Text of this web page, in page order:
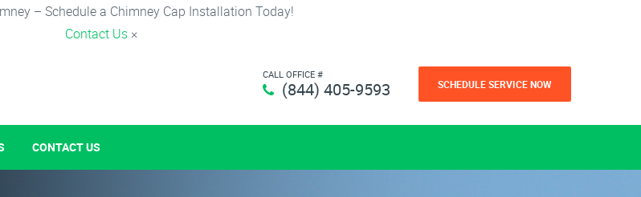
– Schedule a Chimney Cap Installation Today!
Contact Us ×
CALL OFFICE #
(844) 405-9593 SCHEDULE SERVICE NOW
CONTACT US